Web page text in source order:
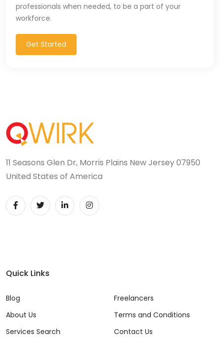
professionals when needed, to be a part of your
workforce.
Get Started
11 Seasons Glen Dr, Morris Plains New Jersey 07950
United States of America
Quick Links
Blog
About Us
Services Search
Freelancers
Terms and Conditions
Contact Us